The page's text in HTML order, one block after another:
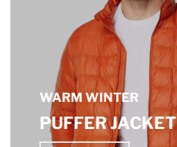
WARM WINTER
PUFFER JACKET